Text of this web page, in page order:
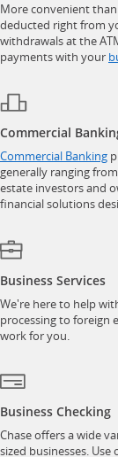
More convenient
deducted right from
withdrawals at the
payments with your
Commercial
Commercial Banking
generally ranging
estate investors and
financial solutions
Business Services
We're here to help
processing to foreign
work for you.
Business Checking
Chase offers a wide
sized businesses.